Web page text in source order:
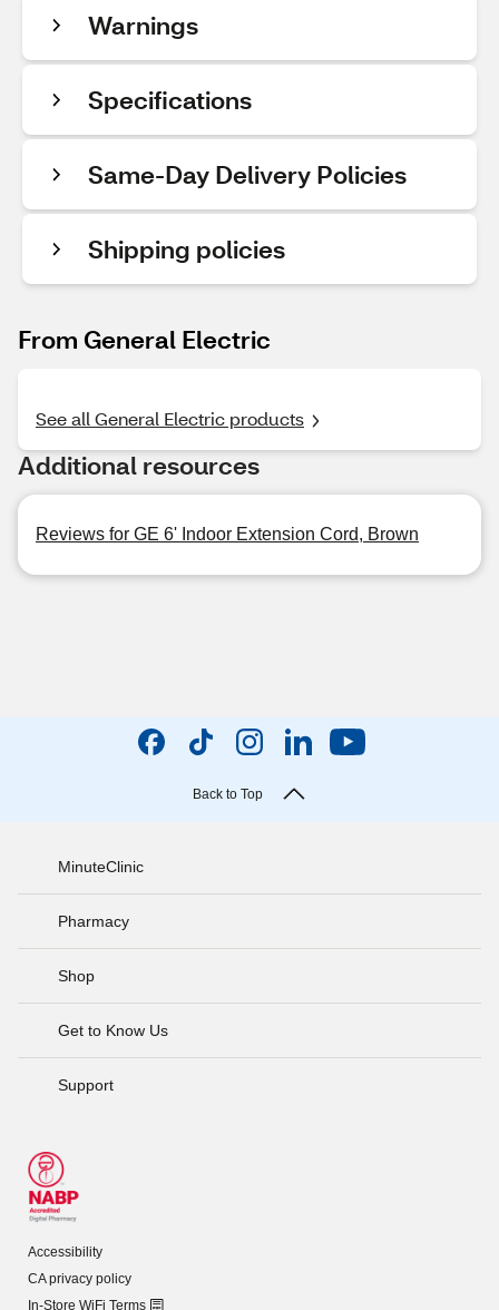
Warnings
Specifications
Same-Day Delivery Policies
Shipping policies
From General Electric
See all General Electric products
Additional resources
Reviews for GE 6' Indoor Extension Cord, Brown
Back to Top
MinuteClinic
Pharmacy
Shop
Get to Know Us
Support
Accessibility
CA privacy policy
In-Store WiFi Terms